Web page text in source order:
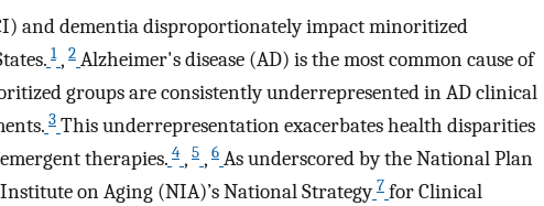
and dementia disproportionately impact minoritized
1 , 2 Alzheimer's disease (AD) is the most common cause of
groups are consistently underrepresented in AD clinical
3 This underrepresentation exacerbates health disparities
therapies. 4 , 5 , 6 As underscored by the National Plan
on Aging (NIA)’s National Strategy 7 for Clinical